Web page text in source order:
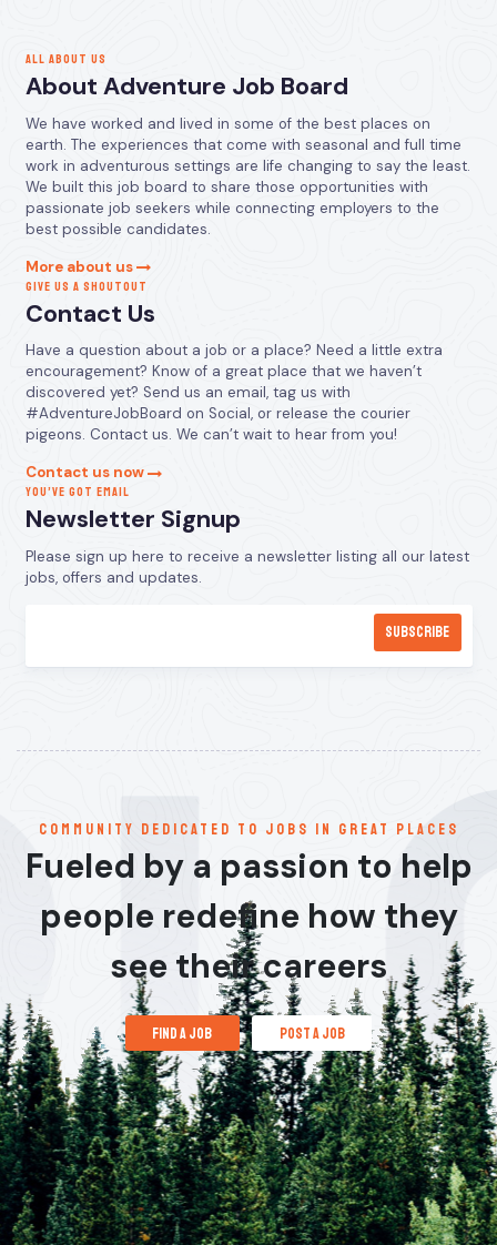
ALL ABOUT US
About Adventure Job Board
We have worked and lived in some of the best places on
earth. The experiences that come with seasonal and full time
work in adventurous settings are life changing to say the least.
We built this job board to share those opportunities with
passionate job seekers while connecting employers to the
best possible candidates.
More about us
GIVE US A SHOUTOUT
Contact Us
Have a question about a job or a place? Need a little extra
encouragement? Know of a great place that we haven’t
discovered yet? Send us an email, tag us with
#AdventureJobBoard on Social, or release the courier
pigeons. Contact us. We can’t wait to hear from you!
Contact us now
YOU’VE GOT EMAIL
Newsletter Signup
Please sign up here to receive a newsletter listing all our latest
jobs, offers and updates.
communitY dedicated to jobs in great places
Fueled by a passion to help
people redefine how they
see their careers
find a job post a job